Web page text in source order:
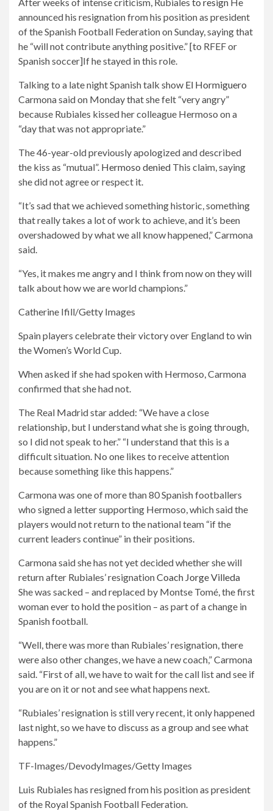
announced his resignation from his position as president
of the Spanish Football Federation on Sunday, saying that
he “will not contribute anything positive.” [to RFEF or
Spanish soccer]If he stayed in this role.
Talking to a late night Spanish talk show El Hormiguero
Carmona said on Monday that she felt “very angry”
because Rubiales kissed her colleague Hermoso on a
“day that was not appropriate.”
The 46-year-old previously apologized and described
the kiss as “mutual”. Hermoso denied This claim, saying
she did not agree or respect it.
“It’s sad that we achieved something historic, something
that really takes a lot of work to achieve, and it’s been
overshadowed by what we all know happened,” Carmona
said.
“Yes, it makes me angry and I think from now on they will
talk about how we are world champions.”
Catherine Ifill/Getty Images
Spain players celebrate their victory over England to win
the Women’s World Cup.
When asked if she had spoken with Hermoso, Carmona
confirmed that she had not.
The Real Madrid star added: “We have a close
relationship, but I understand what she is going through,
so I did not speak to her.” “I understand that this is a
difficult situation. No one likes to receive attention
because something like this happens.”
Carmona was one of more than 80 Spanish footballers
who signed a letter supporting Hermoso, which said the
players would not return to the national team “if the
current leaders continue” in their positions.
Carmona said she has not yet decided whether she will
return after Rubiales’ resignationCoach Jorge Villeda
She was sacked – and replaced by Montse Tomé, the first
woman ever to hold the position – as part of a change in
Spanish football.
“Well, there was more than Rubiales’ resignation, there
were also other changes, we have a new coach,” Carmona
said. “First of all, we have to wait for the call list and see if
you are on it or not and see what happens next.
“Rubiales’ resignation is still very recent, it only happened
last night, so we have to discuss as a group and see what
happens.”
TF-Images/DevodyImages/Getty Images
Luis Rubiales has resigned from his position as president
of the Royal Spanish Football Federation.